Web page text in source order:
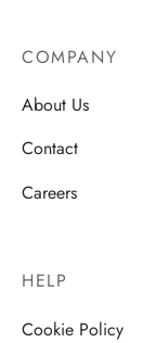
COMPANY
About Us
Contact
Careers
HELP
Cookie Policy